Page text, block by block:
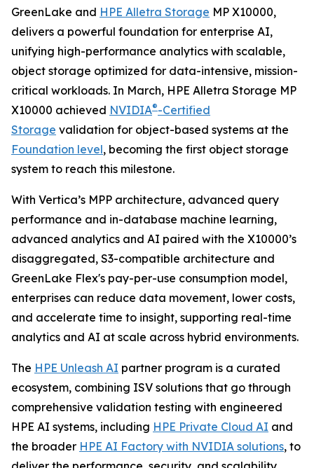
GreenLake and HPE Alletra Storage MP X10000,
delivers a powerful foundation for enterprise AI,
unifying high-performance analytics with scalable,
object storage optimized for data-intensive, mission-
critical workloads. In March, HPE Alletra Storage MP
X10000 achieved NVIDIA®-Certified
Storage validation for object-based systems at the
Foundation level, becoming the first object storage
system to reach this milestone.
With Vertica’s MPP architecture, advanced query
performance and in-database machine learning,
advanced analytics and AI paired with the X10000’s
disaggregated, S3-compatible architecture and
GreenLake Flex's pay-per-use consumption model,
enterprises can reduce data movement, lower costs,
and accelerate time to insight, supporting real-time
analytics and AI at scale across hybrid environments.
The HPE Unleash AI partner program is a curated
ecosystem, combining ISV solutions that go through
comprehensive validation testing with engineered
HPE AI systems, including HPE Private Cloud AI and
the broader HPE AI Factory with NVIDIA solutions, to